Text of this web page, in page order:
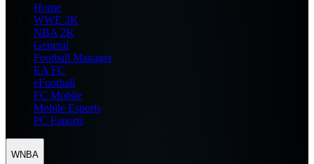
Home
WWE 2K
NBA 2K
General
Football Manager
EA FC
eFootball
FC Mobile
Mobile Esports
PC Esports
WNBA